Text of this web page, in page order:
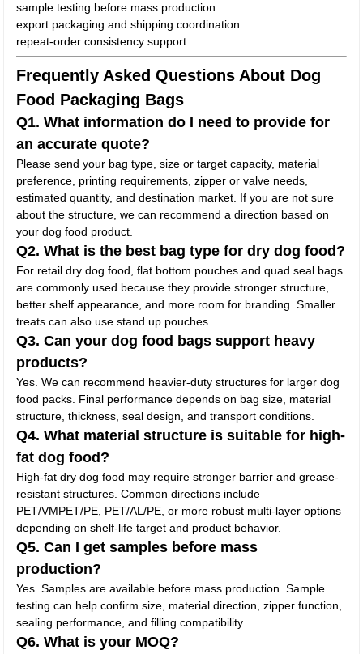
sample testing before mass production
export packaging and shipping coordination
repeat-order consistency support
Frequently Asked Questions About Dog
Food Packaging Bags
Q1. What information do I need to provide for
an accurate quote?
Please send your bag type, size or target capacity, material
preference, printing requirements, zipper or valve needs,
estimated quantity, and destination market. If you are not sure
about the structure, we can recommend a direction based on
your dog food product.
Q2. What is the best bag type for dry dog food?
For retail dry dog food, flat bottom pouches and quad seal bags
are commonly used because they provide stronger structure,
better shelf appearance, and more room for branding. Smaller
treats can also use stand up pouches.
Q3. Can your dog food bags support heavy
products?
Yes. We can recommend heavier-duty structures for larger dog
food packs. Final performance depends on bag size, material
structure, thickness, seal design, and transport conditions.
Q4. What material structure is suitable for high-
fat dog food?
High-fat dry dog food may require stronger barrier and grease-
resistant structures. Common directions include
PET/VMPET/PE, PET/AL/PE, or more robust multi-layer options
depending on shelf-life target and product behavior.
Q5. Can I get samples before mass
production?
Yes. Samples are available before mass production. Sample
testing can help confirm size, material direction, zipper function,
sealing performance, and filling compatibility.
Q6. What is your MOQ?